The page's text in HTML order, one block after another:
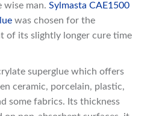
wise man. Sylmasta CAE1500
was chosen for the
of its slightly longer cure time
superglue which offers
ceramic, porcelain, plastic,
some fabrics. Its thickness